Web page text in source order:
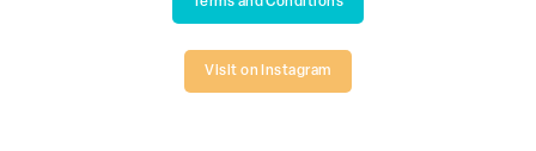
Visit on Instagram